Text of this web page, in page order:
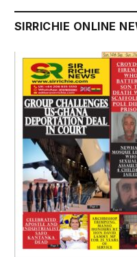
SIRRICHIE ONLINE